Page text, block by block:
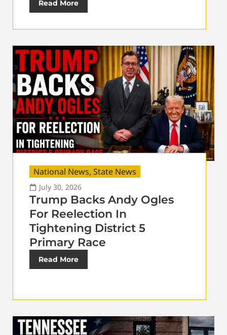
Read More
National News, State News
July 30, 2026
Trump Backs Andy Ogles
For Reelection In
Tightening District 5
Primary Race
Read More